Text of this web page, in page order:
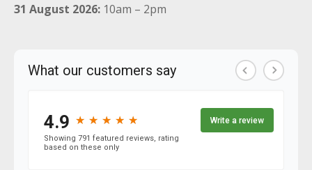
31 August 2026: 10am – 2pm